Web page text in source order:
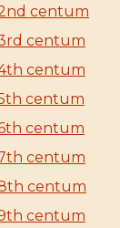
centum
centum
centum
centum
centum
centum
centum
centum